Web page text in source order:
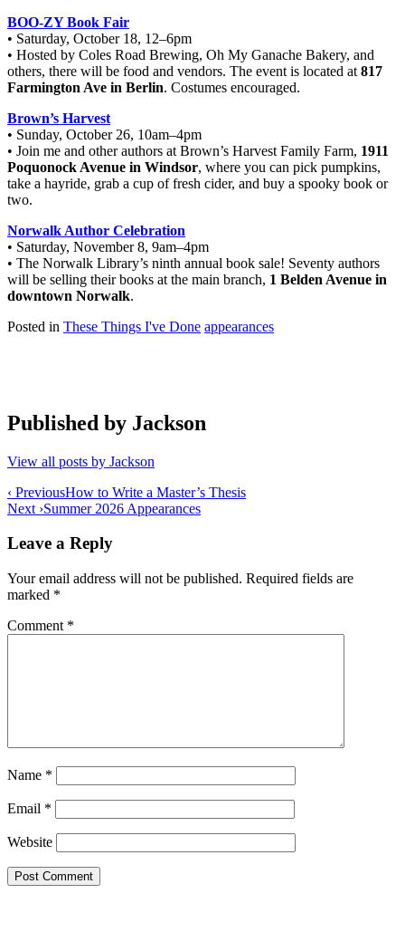
BOO-ZY Book Fair
• Saturday, October 18, 12–6pm
• Hosted by Coles Road Brewing, Oh My Ganache Bakery, and
others, there will be food and vendors. The event is located at 817
Farmington Ave in Berlin. Costumes encouraged.
Brown’s Harvest
• Sunday, October 26, 10am–4pm
• Join me and other authors at Brown’s Harvest Family Farm, 1911
Poquonock Avenue in Windsor, where you can pick pumpkins,
take a hayride, grab a cup of fresh cider, and buy a spooky book or
two.
Norwalk Author Celebration
• Saturday, November 8, 9am–4pm
• The Norwalk Library’s ninth annual book sale! Seventy authors
will be selling their books at the main branch, 1 Belden Avenue in
downtown Norwalk.
Posted in These Things I've Done appearances
Published by Jackson
View all posts by Jackson
Post
navigation
‹ PreviousHow to Write a Master’s Thesis
Next ›Summer 2026 Appearances
Leave a Reply
Your email address will not be published. Required fields are
marked *
Comment *
Name *
Email *
Website